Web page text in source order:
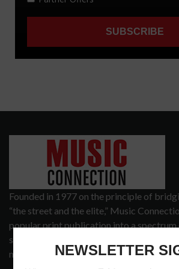
Founded in 1977 on the principle of
“the street and the elite,” Music
popular print publication into a spectrum
services that address the wants and
music tech community and industry